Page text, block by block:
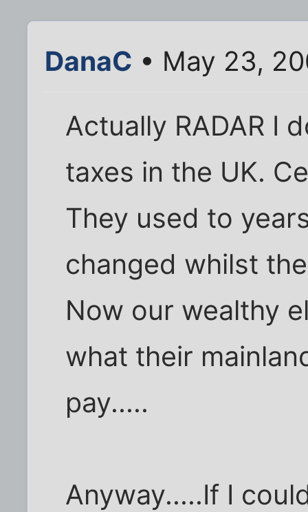
DanaC • May 23,
Actually RADAR I
taxes in the UK.
They used to
changed whilst
Now our wealthy
what their
pay.....
Anyway.....If I